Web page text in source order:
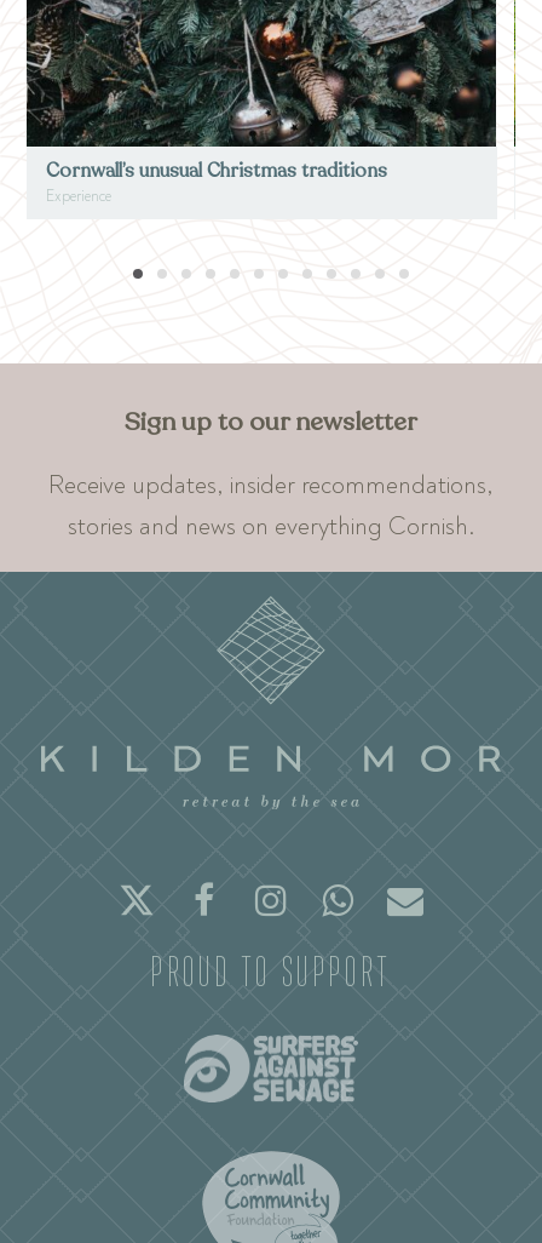
Experience
Cornwall’s unusual Christmas traditions
Sign up to our newsletter
Receive updates, insider recommendations,
stories and news on everything Cornish.
TwitterFacebookInstagram
Whatsapp
Email
PROUD TO SUPPORT